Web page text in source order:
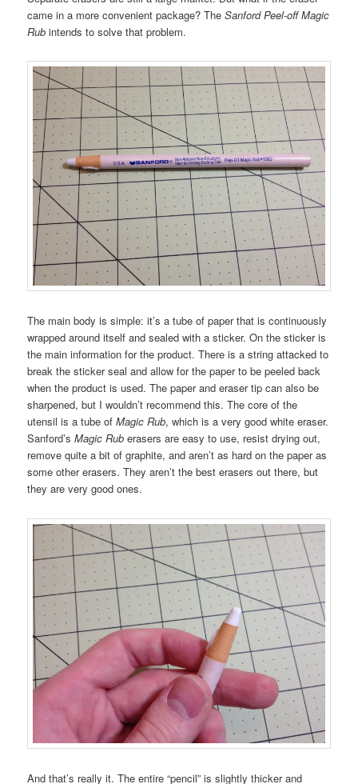
came in a more convenient package? TheSanford Peel-off Magic
Rub intends to solve that problem.
The main body is simple: it’s a tube of paper that is continuously
wrapped around itself and sealed with a sticker. On the sticker is
the main information for the product. There is a string attacked to
break the sticker seal and allow for the paper to be peeled back
when the product is used. The paper and eraser tip can also be
sharpened, but I wouldn’t recommend this. The core of the
utensil is a tube ofMagic Rub, which is a very good white eraser.
Sanford’sMagic Rub erasers are easy to use, resist drying out,
remove quite a bit of graphite, and aren’t as hard on the paper as
some other erasers. They aren’t the best erasers out there, but
they are very good ones.
And that’s really it. The entire “pencil” is slightly thicker and